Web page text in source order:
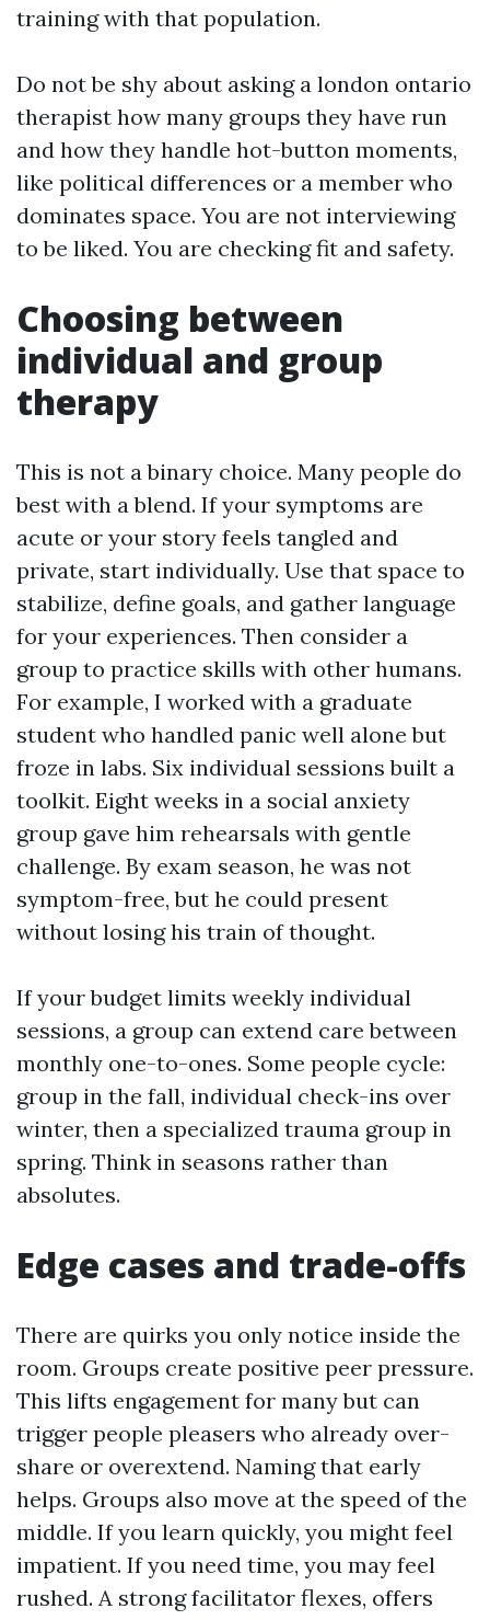
training with that population.
Do not be shy about asking a london ontario
therapist how many groups they have run
and how they handle hot-button moments,
like political differences or a member who
dominates space. You are not interviewing
to be liked. You are checking fit and safety.
Choosing between
individual and group
therapy
This is not a binary choice. Many people do
best with a blend. If your symptoms are
acute or your story feels tangled and
private, start individually. Use that space to
stabilize, define goals, and gather language
for your experiences. Then consider a
group to practice skills with other humans.
For example, I worked with a graduate
student who handled panic well alone but
froze in labs. Six individual sessions built a
toolkit. Eight weeks in a social anxiety
group gave him rehearsals with gentle
challenge. By exam season, he was not
symptom-free, but he could present
without losing his train of thought.
If your budget limits weekly individual
sessions, a group can extend care between
monthly one-to-ones. Some people cycle:
group in the fall, individual check-ins over
winter, then a specialized trauma group in
spring. Think in seasons rather than
absolutes.
Edge cases and trade-offs
There are quirks you only notice inside the
room. Groups create positive peer pressure.
This lifts engagement for many but can
trigger people pleasers who already over-
share or overextend. Naming that early
helps. Groups also move at the speed of the
middle. If you learn quickly, you might feel
impatient. If you need time, you may feel
rushed. A strong facilitator flexes, offers